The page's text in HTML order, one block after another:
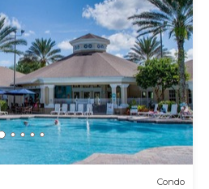
Condo